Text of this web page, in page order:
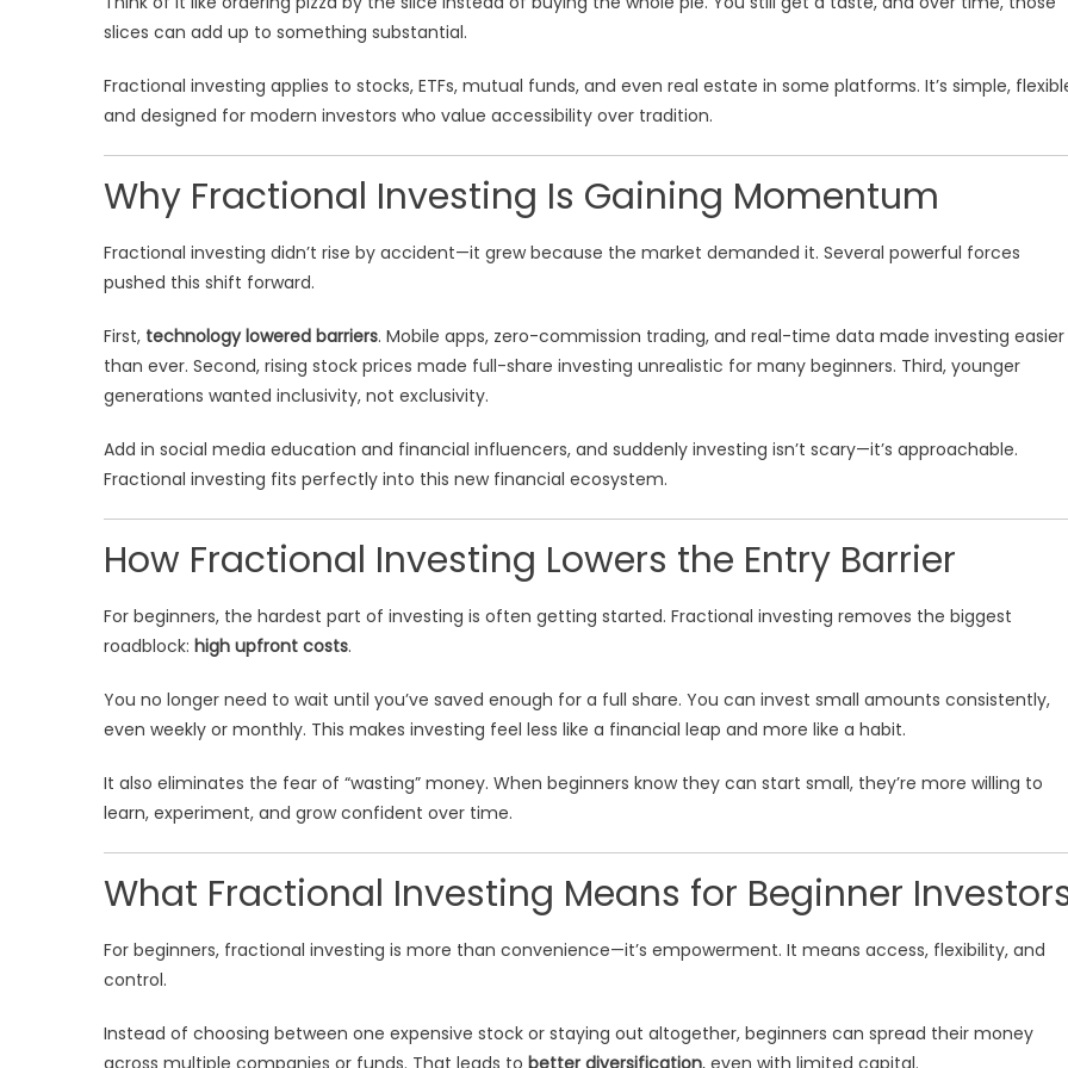
slices can add up to something substantial.
Fractional investing applies to stocks, ETFs, mutual funds, and even real estate in some platforms. It’s simple,
and designed for modern investors who value accessibility over tradition.
Why Fractional Investing Is Gaining Momentum
Fractional investing didn’t rise by accident—it grew because the market demanded it. Several powerful forces
pushed this shift forward.
First, technology lowered barriers. Mobile apps, zero-commission trading, and real-time data made investing easier
than ever. Second, rising stock prices made full-share investing unrealistic for many beginners. Third, younger
generations wanted inclusivity, not exclusivity.
Add in social media education and financial influencers, and suddenly investing isn’t scary—it’s approachable.
Fractional investing fits perfectly into this new financial ecosystem.
How Fractional Investing Lowers the Entry Barrier
For beginners, the hardest part of investing is often getting started. Fractional investing removes the biggest
roadblock: high upfront costs.
You no longer need to wait until you’ve saved enough for a full share. You can invest small amounts consistently,
even weekly or monthly. This makes investing feel less like a financial leap and more like a habit.
It also eliminates the fear of “wasting” money. When beginners know they can start small, they’re more willing to
learn, experiment, and grow confident over time.
What Fractional Investing Means for Beginner
For beginners, fractional investing is more than convenience—it’s empowerment. It means access, flexibility, and
control.
Instead of choosing between one expensive stock or staying out altogether, beginners can spread their money
across multiple companies or funds. That leads to better diversification, even with limited capital.